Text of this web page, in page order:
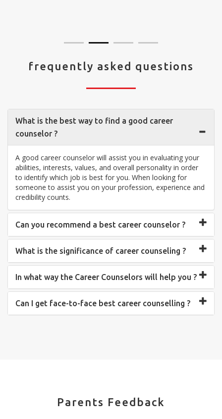
frequently asked questions
What is the best way to find a good career
counselor ?
A good career counselor will assist you in evaluating your
abilities, interests, values, and overall personality in order
to identify which job is best for you. When looking for
someone to assist you on your profession, experience and
credibility counts.
Can you recommend a best career counselor ?
What is the significance of career counseling ?
In what way the Career Counselors will help you ?
Can I get face-to-face best career counselling ?
Parents Feedback